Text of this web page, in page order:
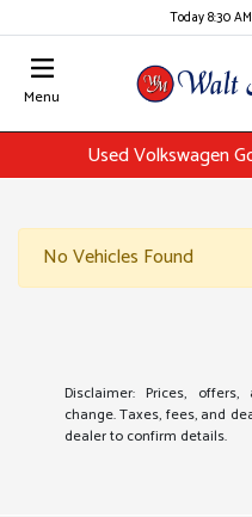
Today 8:30
Menu
Used Volkswagen
No Vehicles Found
Disclaimer: Prices,
change. Taxes, fees, and
dealer to confirm details.